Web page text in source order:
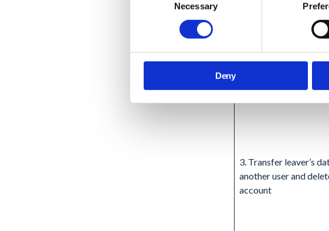
Necessary
Deny
3. Transfer leaver’s
another user and
account